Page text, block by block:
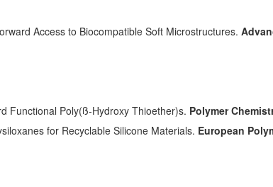
Access to Biocompatible Soft Microstructures.
Functional Poly(ß-Hydroxy Thioether)s. Polymer
for Recyclable Silicone Materials. European